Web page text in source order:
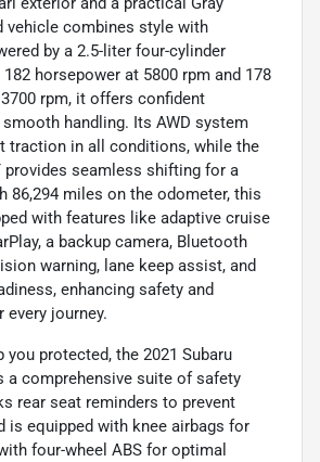
vehicle combines style with
by a 2.5-liter four-cylinder
horsepower at 5800 rpm and 178
rpm, it offers confident
handling. Its AWD system
traction in all conditions, while the
provides seamless shifting for a
86,294 miles on the odometer, this
with features like adaptive cruise
a backup camera, Bluetooth
warning, lane keep assist, and
enhancing safety and
journey.
you protected, the 2021 Subaru
a comprehensive suite of safety
rear seat reminders to prevent
is equipped with knee airbags for
four-wheel ABS for optimal